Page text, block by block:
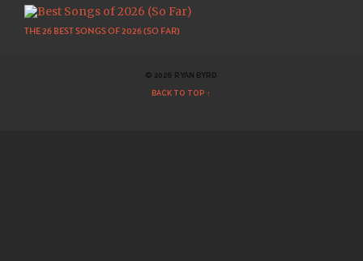
THE 26 BEST SONGS OF 2026 (SO FAR)
© 2026 RYAN BYRD
BACK TO TOP ↑